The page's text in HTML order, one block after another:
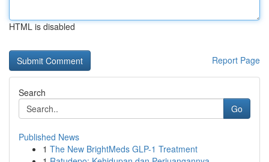
HTML is disabled
Report Page
Search
Go
Published News
1 The New BrightMeds GLP-1 Treatment